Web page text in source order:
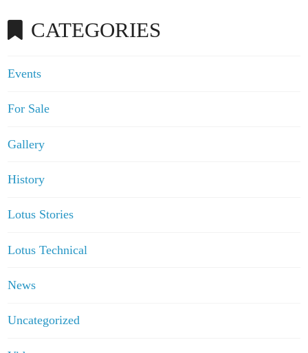
CATEGORIES
Events
For Sale
Gallery
History
Lotus Stories
Lotus Technical
News
Uncategorized